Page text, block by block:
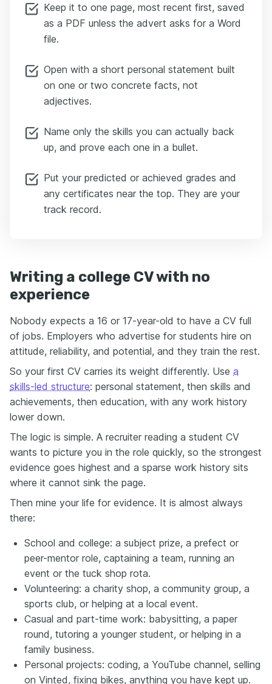
Keep it to one page, most recent first, saved
as a PDF unless the advert asks for a Word
file.
Open with a short personal statement built
on one or two concrete facts, not
adjectives.
Name only the skills you can actually back
up, and prove each one in a bullet.
Put your predicted or achieved grades and
any certificates near the top. They are your
track record.
Writing a college CV with no
experience
Nobody expects a 16 or 17-year-old to have a CV full
of jobs. Employers who advertise for students hire on
attitude, reliability, and potential, and they train the rest.
So your first CV carries its weight differently. Use a
skills-led structure: personal statement, then skills and
achievements, then education, with any work history
lower down.
The logic is simple. A recruiter reading a student CV
wants to picture you in the role quickly, so the strongest
evidence goes highest and a sparse work history sits
where it cannot sink the page.
Then mine your life for evidence. It is almost always
there:
School and college: a subject prize, a prefect or
peer-mentor role, captaining a team, running an
event or the tuck shop rota.
Volunteering: a charity shop, a community group, a
sports club, or helping at a local event.
Casual and part-time work: babysitting, a paper
round, tutoring a younger student, or helping in a
family business.
Personal projects: coding, a YouTube channel, selling
on Vinted, fixing bikes, anything you have kept up.